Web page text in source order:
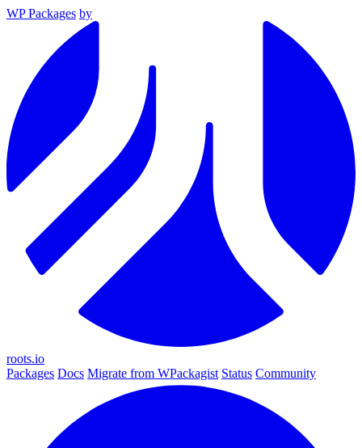
WP Packages by
roots.io
Packages Docs Migrate from WPackagist Status Community